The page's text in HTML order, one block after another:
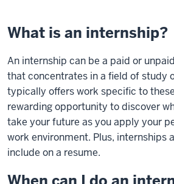
What is an internship?
An internship can be a paid or
that concentrates in a field of study
typically offers work specific to
rewarding opportunity to discover
take your future as you apply your
work environment. Plus, internships
include on a resume.